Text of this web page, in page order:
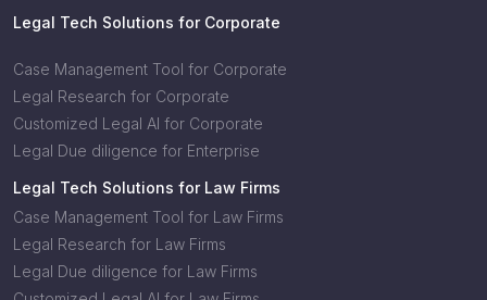
Legal Tech Solutions for Corporate
Case Management Tool for Corporate
Legal Research for Corporate
Customized Legal AI for Corporate
Legal Due diligence for Enterprise
Legal Tech Solutions for Law Firms
Case Management Tool for Law Firms
Legal Research for Law Firms
Legal Due diligence for Law Firms